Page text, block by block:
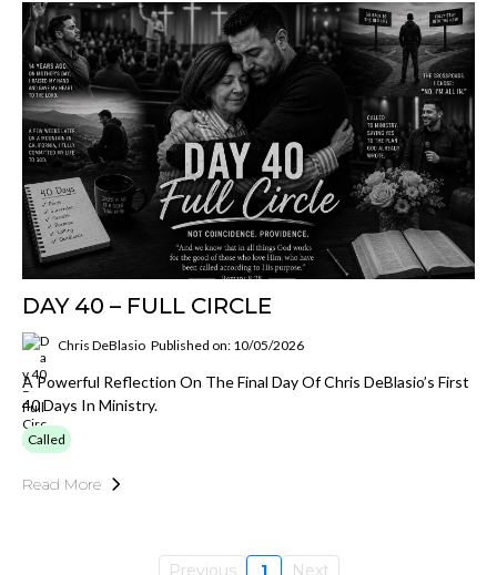
DAY 40 – FULL CIRCLE
Chris DeBlasio Published on: 10/05/2026
A Powerful Reflection On The Final Day Of Chris DeBlasio’s First
40 Days In Ministry.
Called
Read More
Previous 1 Next